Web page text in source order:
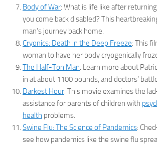
Body of War: What is life like after
you come back disabled? This
man’s journey back home.
Cryonics: Death in the Deep Freeze: This
woman to have her body cryogenically
The Half-Ton Man: Learn more about
in at about 1100 pounds, and doctors’
Darkest Hour: This movie examines the
assistance for parents of children with
health problems.
Swine Flu: The Science of Pandemics:
see how pandemics like the swine flu